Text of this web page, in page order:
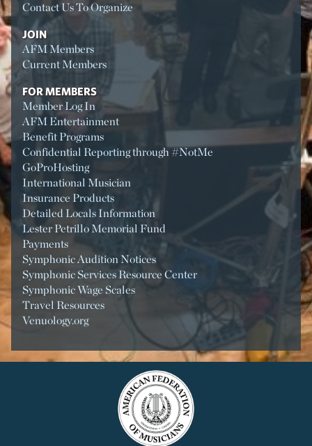
Contact Us To Organize
JOIN
AFM Members
Current Members
FOR MEMBERS
Member Log In
AFM Entertainment
Benefit Programs
Confidential Reporting through #NotMe
GoProHosting
International Musician
Insurance Products
Detailed Locals Information
Lester Petrillo Memorial Fund
Payments
Symphonic Audition Notices
Symphonic Services Resource Center
Symphonic Wage Scales
Travel Resources
Venuology.org